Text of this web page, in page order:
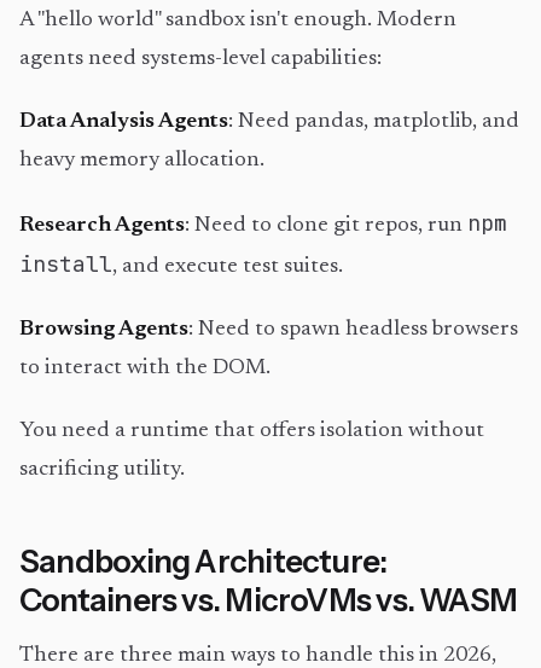
A "hello world" sandbox isn't enough. Modern
agents need systems-level capabilities:
Data Analysis Agents: Need pandas, matplotlib, and
heavy memory allocation.
Research Agents: Need to clone git repos, run npm
install, and execute test suites.
Browsing Agents: Need to spawn headless browsers
to interact with the DOM.
You need a runtime that offers isolation without
sacrificing utility.
Sandboxing Architecture:
Containers vs. MicroVMs vs. WASM
There are three main ways to handle this in 2026,